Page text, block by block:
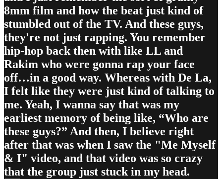
8mm film and how the beat just kind of
stumbled out of the TV. And these guys,
they're not just rapping. You remember
hip-hop back then with like LL and
Rakim who were gonna rap your face
off…in a good way. Whereas with De La,
I felt like they were just kind of talking to
me. Yeah, I wanna say that was my
earliest memory of being like, “Who are
these guys?” And then, I believe right
after that was when I saw the "Me Myself
& I" video, and that video was so crazy
that the group just stuck in my head.